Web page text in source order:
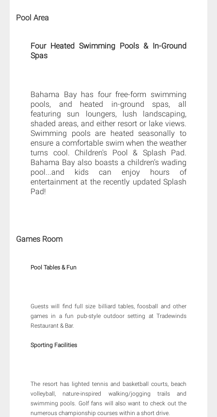
Pool Area
Four Heated Swimming Pools & In-Ground
Spas
Bahama Bay has four free-form swimming
pools, and heated in-ground spas, all
featuring sun loungers, lush landscaping,
shaded areas, and either resort or lake views.
Swimming pools are heated seasonally to
ensure a comfortable swim when the weather
turns cool. Children's Pool & Splash Pad.
Bahama Bay also boasts a children’s wading
pool...and kids can enjoy hours of
entertainment at the recently updated Splash
Pad!
Games Room
Pool Tables & Fun
Guests will find full size billiard tables, foosball and other
games in a fun pub-style outdoor setting at Tradewinds
Restaurant & Bar.
Sporting Facilities
The resort has lighted tennis and basketball courts, beach
volleyball, nature-inspired walking/jogging trails and
swimming pools. Golf fans will also want to check out the
numerous championship courses within a short drive.